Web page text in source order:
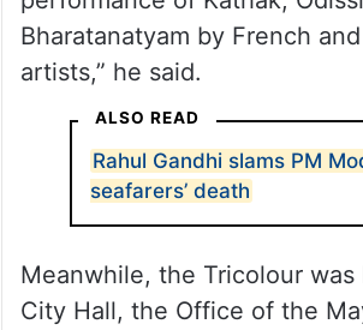
Bharatanatyam by French
artists,” he said.
ALSO READ
Rahul Gandhi slams PM
seafarers’ death
Meanwhile, the Tricolour
City Hall, the Office of the